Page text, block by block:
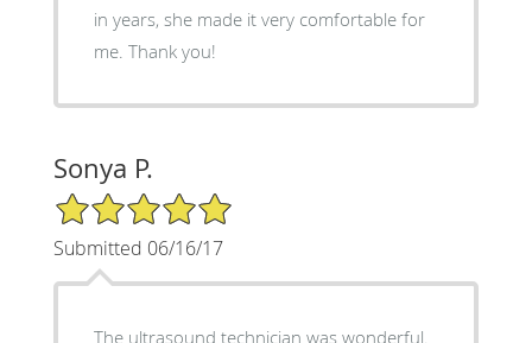
in years, she made it very comfortable for
me. Thank you!
Sonya P.
5/5 Star Rating
Submitted 06/16/17
The ultrasound technician was wonderful.